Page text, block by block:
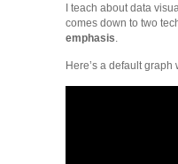
I teach about data
comes down to two
emphasis.
Here’s a default graph